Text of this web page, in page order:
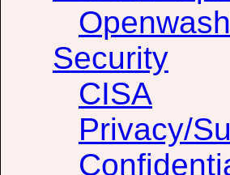
Security
CISA
Privacy/